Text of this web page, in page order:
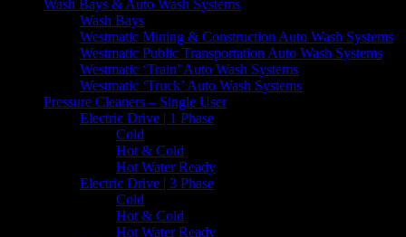
Wash Bays & Auto Wash Systems
Wash Bays
Westmatic Mining & Construction Auto Wash Systems
Westmatic Public Transportation Auto Wash Systems
Westmatic ‘Train’ Auto Wash Systems
Westmatic ‘Truck’ Auto Wash Systems
Pressure Cleaners – Single User
Electric Drive | 1 Phase
Cold
Hot & Cold
Hot Water Ready
Electric Drive | 3 Phase
Cold
Hot & Cold
Hot Water Ready